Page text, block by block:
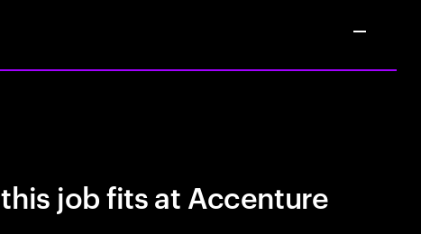
job fits at Accenture